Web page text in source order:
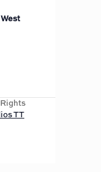
TT